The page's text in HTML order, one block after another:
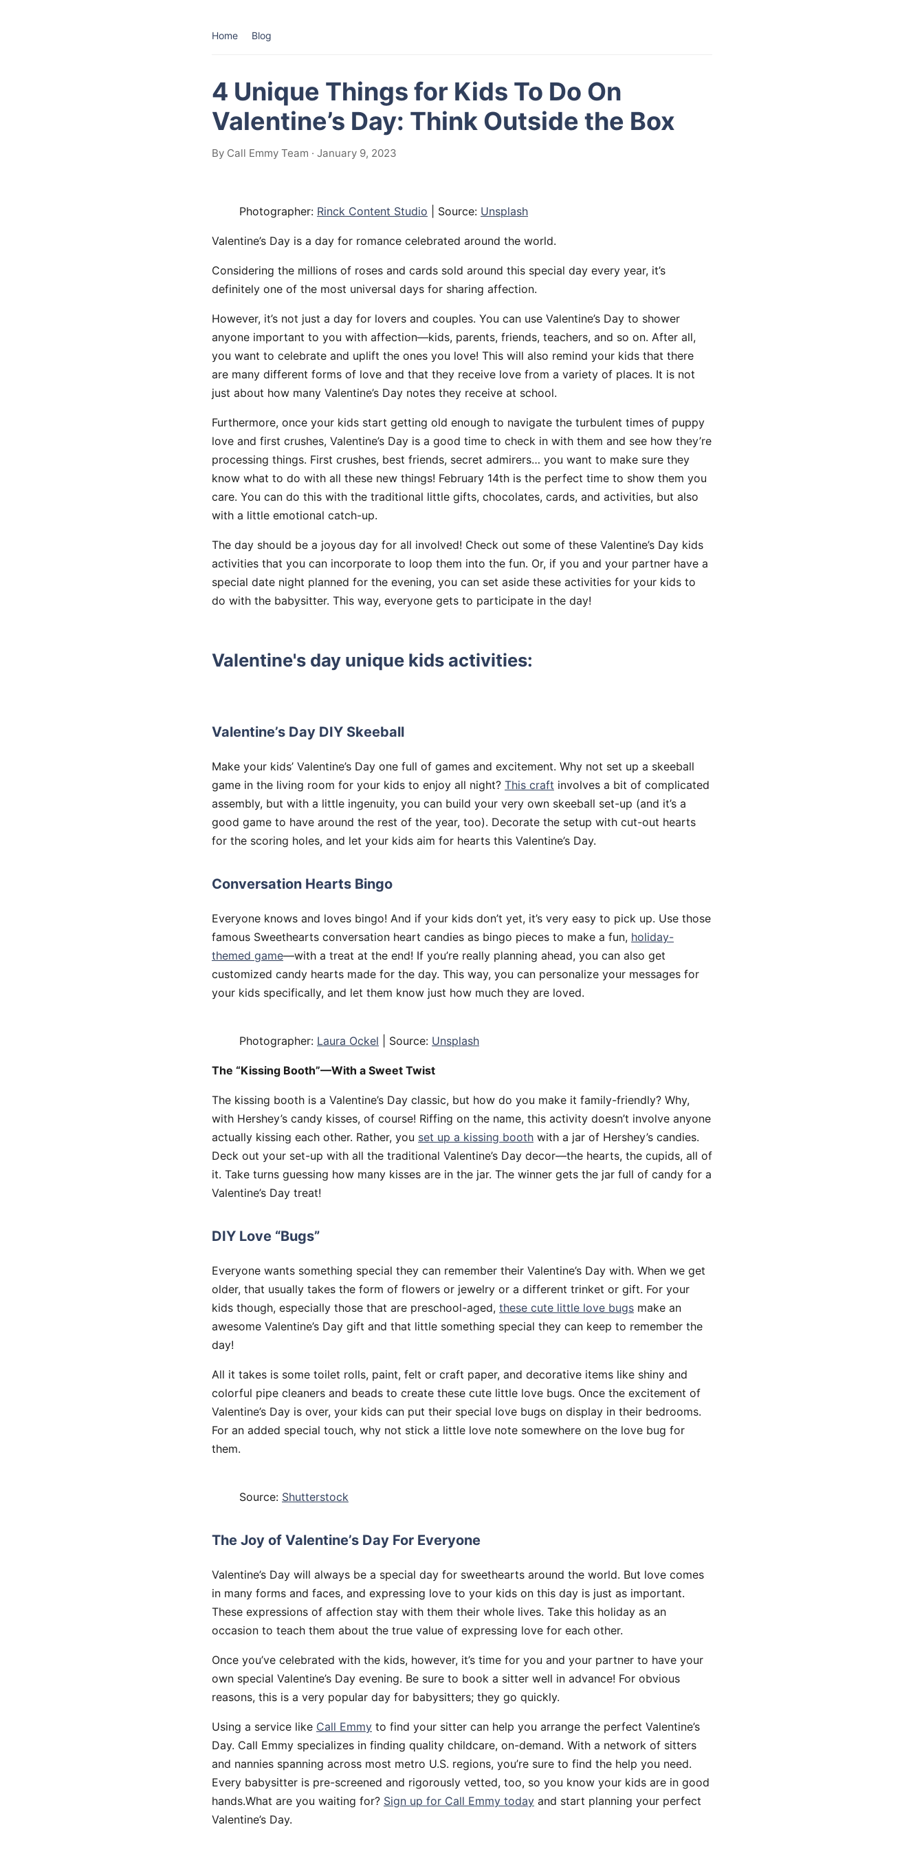
Home Blog
4 Unique Things for Kids To Do On
Valentine’s Day: Think Outside the Box
By Call Emmy Team · January 9, 2023
Photographer: Rinck Content Studio | Source: Unsplash
Valentine’s Day is a day for romance celebrated around the world.
Considering the millions of roses and cards sold around this special day every year, it’s
definitely one of the most universal days for sharing affection.
However, it’s not just a day for lovers and couples. You can use Valentine’s Day to shower
anyone important to you with affection—kids, parents, friends, teachers, and so on. After all,
you want to celebrate and uplift the ones you love! This will also remind your kids that there
are many different forms of love and that they receive love from a variety of places. It is not
just about how many Valentine’s Day notes they receive at school.
Furthermore, once your kids start getting old enough to navigate the turbulent times of puppy
love and first crushes, Valentine’s Day is a good time to check in with them and see how they’re
processing things. First crushes, best friends, secret admirers… you want to make sure they
know what to do with all these new things! February 14th is the perfect time to show them you
care. You can do this with the traditional little gifts, chocolates, cards, and activities, but also
with a little emotional catch-up.
The day should be a joyous day for all involved! Check out some of these Valentine’s Day kids
activities that you can incorporate to loop them into the fun. Or, if you and your partner have a
special date night planned for the evening, you can set aside these activities for your kids to
do with the babysitter. This way, everyone gets to participate in the day!
Valentine's day unique kids activities:
Valentine’s Day DIY Skeeball
Make your kids’ Valentine’s Day one full of games and excitement. Why not set up a skeeball
game in the living room for your kids to enjoy all night? This craft involves a bit of complicated
assembly, but with a little ingenuity, you can build your very own skeeball set-up (and it’s a
good game to have around the rest of the year, too). Decorate the setup with cut-out hearts
for the scoring holes, and let your kids aim for hearts this Valentine’s Day.
Conversation Hearts Bingo
Everyone knows and loves bingo! And if your kids don’t yet, it’s very easy to pick up. Use those
famous Sweethearts conversation heart candies as bingo pieces to make a fun, holiday-
themed game—with a treat at the end! If you’re really planning ahead, you can also get
customized candy hearts made for the day. This way, you can personalize your messages for
your kids specifically, and let them know just how much they are loved.
Photographer: Laura Ockel | Source: Unsplash
The “Kissing Booth”—With a Sweet Twist
The kissing booth is a Valentine’s Day classic, but how do you make it family-friendly? Why,
with Hershey’s candy kisses, of course! Riffing on the name, this activity doesn’t involve anyone
actually kissing each other. Rather, you set up a kissing booth with a jar of Hershey’s candies.
Deck out your set-up with all the traditional Valentine’s Day decor—the hearts, the cupids, all of
it. Take turns guessing how many kisses are in the jar. The winner gets the jar full of candy for a
Valentine’s Day treat!
DIY Love “Bugs”
Everyone wants something special they can remember their Valentine’s Day with. When we get
older, that usually takes the form of flowers or jewelry or a different trinket or gift. For your
kids though, especially those that are preschool-aged, these cute little love bugs make an
awesome Valentine’s Day gift and that little something special they can keep to remember the
day!
All it takes is some toilet rolls, paint, felt or craft paper, and decorative items like shiny and
colorful pipe cleaners and beads to create these cute little love bugs. Once the excitement of
Valentine’s Day is over, your kids can put their special love bugs on display in their bedrooms.
For an added special touch, why not stick a little love note somewhere on the love bug for
them.
Source: Shutterstock
The Joy of Valentine’s Day For Everyone
Valentine’s Day will always be a special day for sweethearts around the world. But love comes
in many forms and faces, and expressing love to your kids on this day is just as important.
These expressions of affection stay with them their whole lives. Take this holiday as an
occasion to teach them about the true value of expressing love for each other.
Once you’ve celebrated with the kids, however, it’s time for you and your partner to have your
own special Valentine’s Day evening. Be sure to book a sitter well in advance! For obvious
reasons, this is a very popular day for babysitters; they go quickly.
Using a service like Call Emmy to find your sitter can help you arrange the perfect Valentine’s
Day. Call Emmy specializes in finding quality childcare, on-demand. With a network of sitters
and nannies spanning across most metro U.S. regions, you’re sure to find the help you need.
Every babysitter is pre-screened and rigorously vetted, too, so you know your kids are in good
hands.What are you waiting for? Sign up for Call Emmy today and start planning your perfect
Valentine’s Day.